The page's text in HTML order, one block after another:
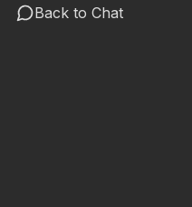
Back to Chat